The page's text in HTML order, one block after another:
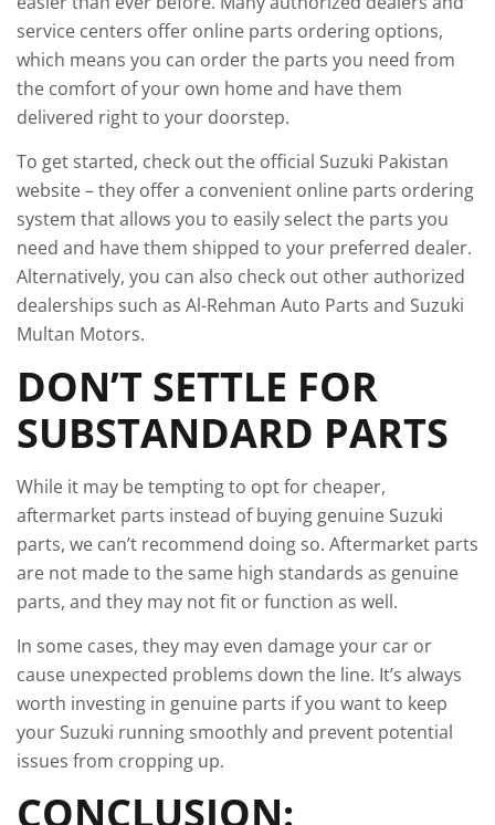
service centers offer online parts ordering options,
which means you can order the parts you need from
the comfort of your own home and have them
delivered right to your doorstep.
To get started, check out the official Suzuki Pakistan
website – they offer a convenient online parts ordering
system that allows you to easily select the parts you
need and have them shipped to your preferred dealer.
Alternatively, you can also check out other authorized
dealerships such as Al-Rehman Auto Parts and Suzuki
Multan Motors.
DON’T SETTLE FOR
SUBSTANDARD PARTS
While it may be tempting to opt for cheaper,
aftermarket parts instead of buying genuine Suzuki
parts, we can’t recommend doing so. Aftermarket parts
are not made to the same high standards as genuine
parts, and they may not fit or function as well.
In some cases, they may even damage your car or
cause unexpected problems down the line. It’s always
worth investing in genuine parts if you want to keep
your Suzuki running smoothly and prevent potential
issues from cropping up.
CONCLUSION: